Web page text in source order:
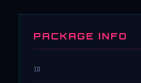
PACKAGE INFO
ID